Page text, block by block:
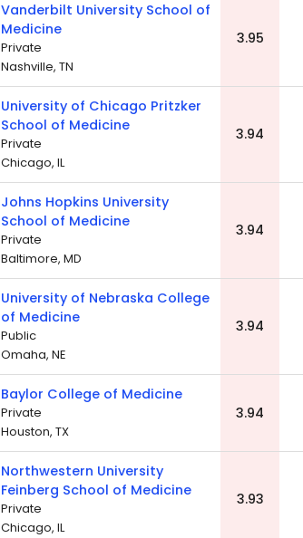
Vanderbilt University School of
Medicine
Private
Nashville, TN
3.95
University of Chicago Pritzker
School of Medicine
Private
Chicago, IL
3.94
Johns Hopkins University
School of Medicine
Private
Baltimore, MD
3.94
University of Nebraska College
of Medicine
Public
Omaha, NE
3.94
Baylor College of Medicine
Private
Houston, TX
3.94
Northwestern University
Feinberg School of Medicine
Private
Chicago, IL
3.93